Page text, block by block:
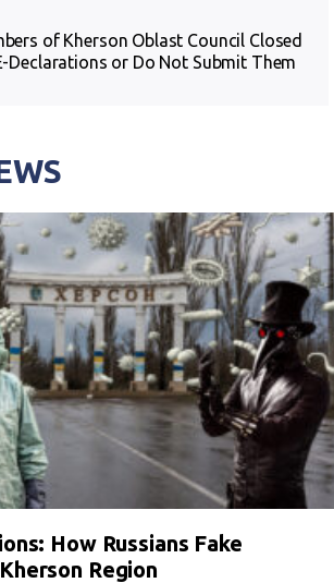
of Kherson Oblast Council Closed
Declarations or Do Not Submit Them
How Russians Fake
Region